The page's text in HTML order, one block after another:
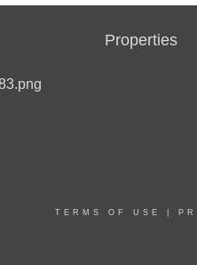
Properties
TERMS OF USE